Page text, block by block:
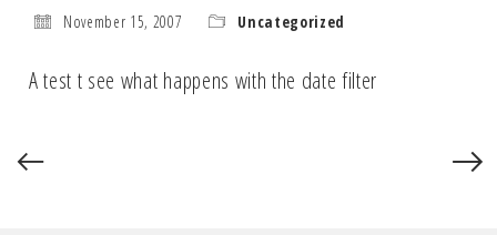
November 15, 2007 Uncategorized
A test t see what happens with the date filter